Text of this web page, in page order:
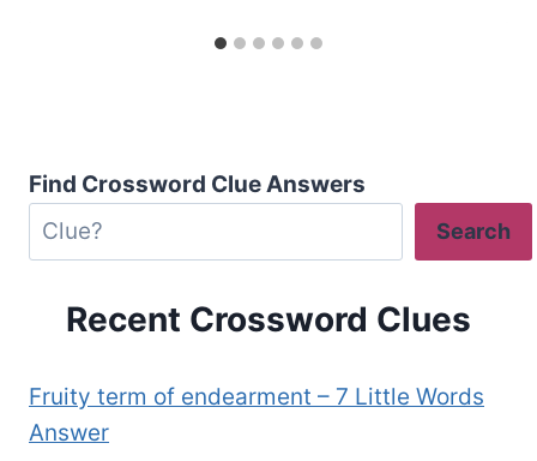
Find Crossword Clue Answers
Search
Recent Crossword Clues
Fruity term of endearment – 7 Little Words
Answer